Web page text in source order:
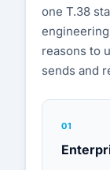
Partners
Careers
one T.38
reasons to
sends and
01